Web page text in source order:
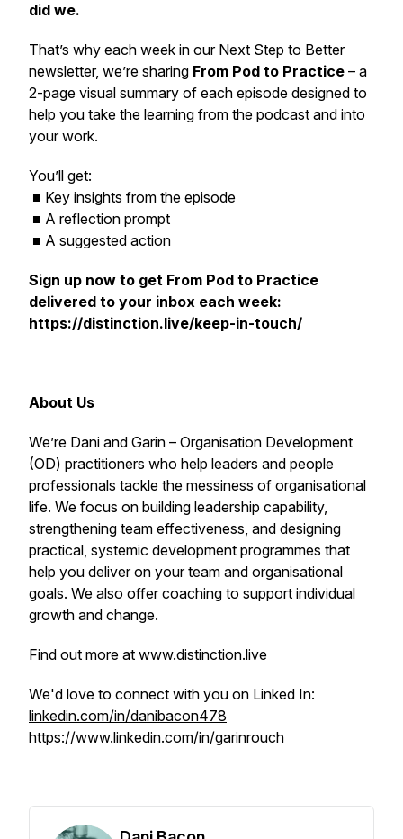
did we.
That’s why each week in our Next Step to Better
newsletter, we’re sharing From Pod to Practice – a
2-page visual summary of each episode designed to
help you take the learning from the podcast and into
your work.
You’ll get:
■ Key insights from the episode
■ A reflection prompt
■ A suggested action
Sign up now to get From Pod to Practice
delivered to your inbox each week:
https://distinction.live/keep-in-touch/
About Us
We’re Dani and Garin – Organisation Development
(OD) practitioners who help leaders and people
professionals tackle the messiness of organisational
life. We focus on building leadership capability,
strengthening team effectiveness, and designing
practical, systemic development programmes that
help you deliver on your team and organisational
goals. We also offer coaching to support individual
growth and change.
Find out more at www.distinction.live
We'd love to connect with you on Linked In:
linkedin.com/in/danibacon478
https://www.linkedin.com/in/garinrouch